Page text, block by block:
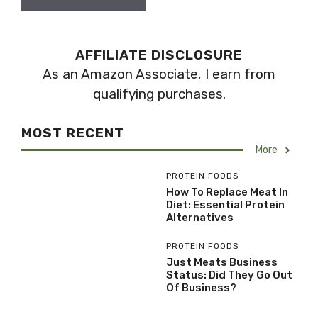
AFFILIATE DISCLOSURE
As an Amazon Associate, I earn from
qualifying purchases.
MOST RECENT
More
PROTEIN FOODS
How To Replace Meat In
Diet: Essential Protein
Alternatives
PROTEIN FOODS
Just Meats Business
Status: Did They Go Out
Of Business?